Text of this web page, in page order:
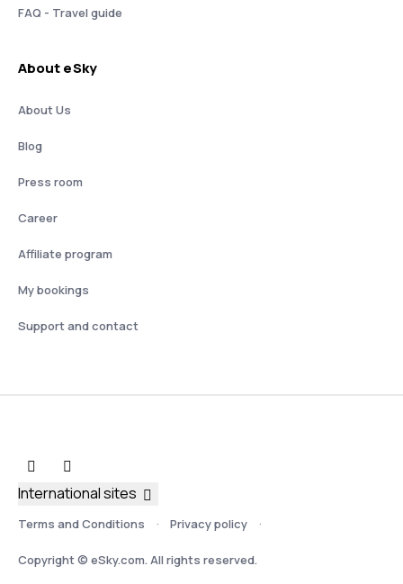
FAQ - Travel guide
About eSky
About Us
Blog
Press room
Career
Affiliate program
My bookings
Support and contact
Terms and Conditions Privacy policy
Copyright © eSky.com. All rights reserved.
International sites